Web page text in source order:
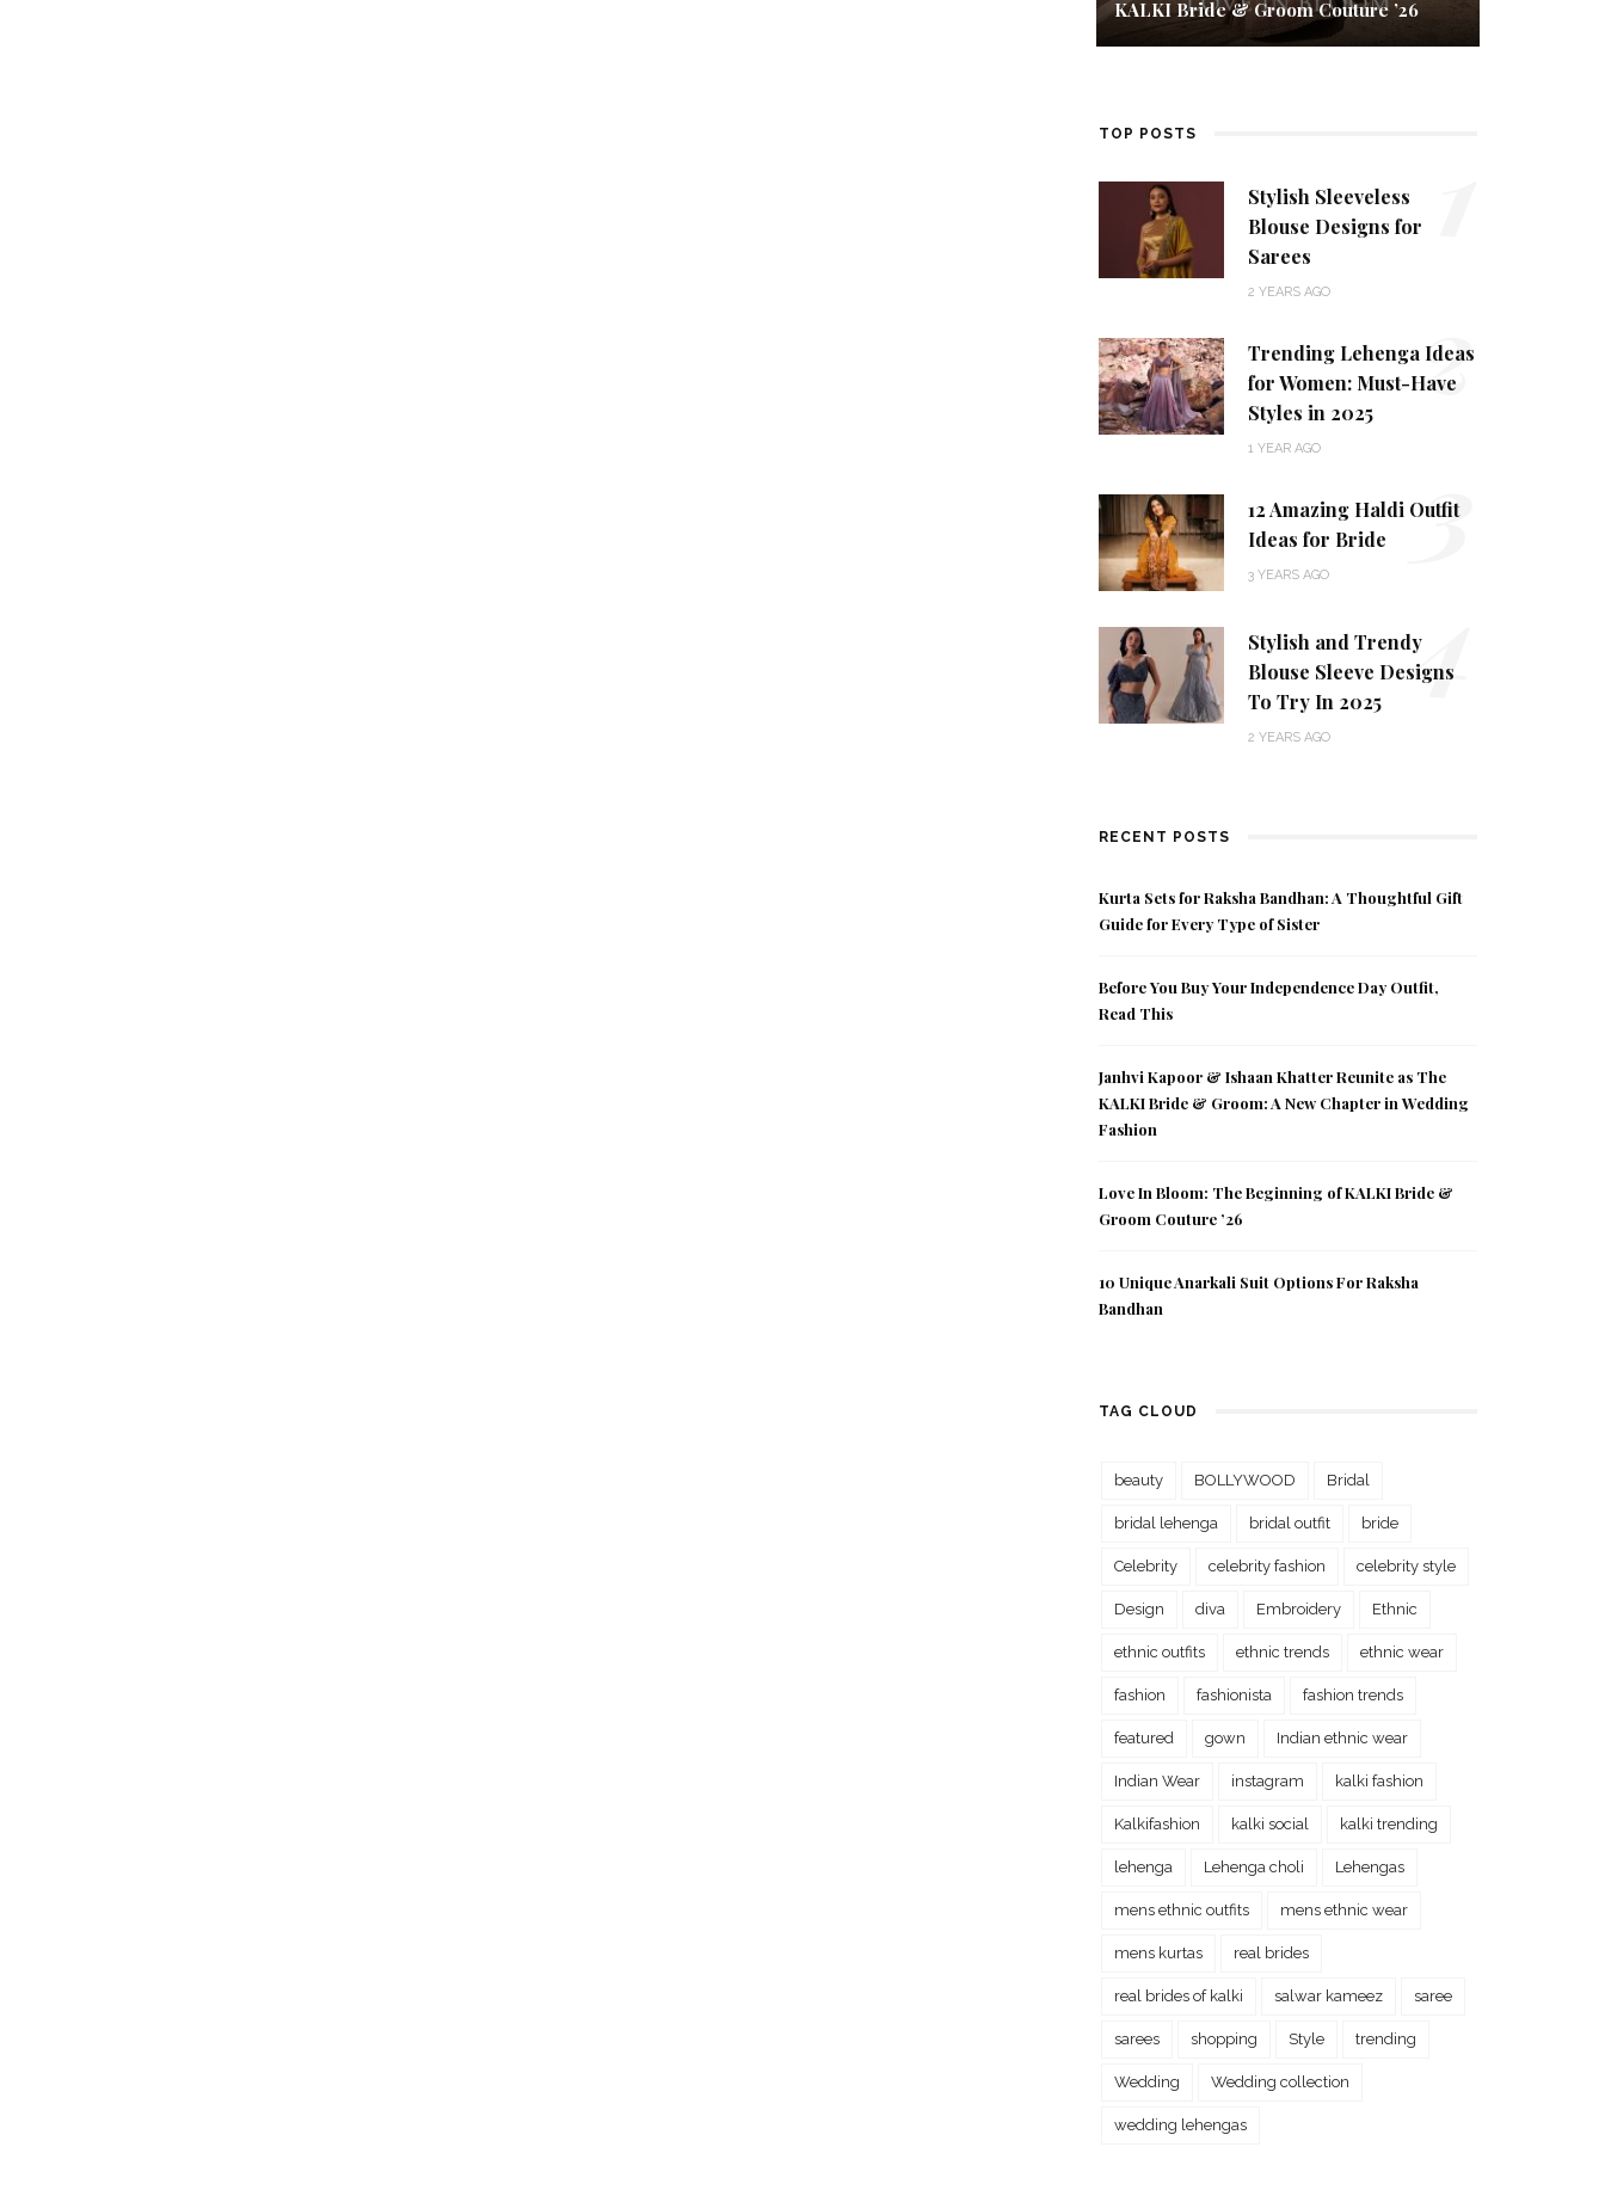
KALKI Bride & Groom Couture ’26
TOP POSTS
Stylish Sleeveless
Blouse Designs for
Sarees
2 YEARS AGO
Trending Lehenga Ideas
for Women: Must-Have
Styles in 2025
1 YEAR AGO
2
12 Amazing Haldi Outfit
Ideas for Bride
3 YEARS AGO 3
Stylish and Trendy
Blouse Sleeve Designs
To Try In 2025
2 YEARS AGO
4
RECENT POSTS
Kurta Sets for Raksha Bandhan: A Thoughtful Gift
Guide for Every Type of Sister
Before You Buy Your Independence Day Outfit,
Read This
Janhvi Kapoor & Ishaan Khatter Reunite as The
KALKI Bride & Groom: A New Chapter in Wedding
Fashion
Love In Bloom: The Beginning of KALKI Bride &
Groom Couture ’26
10 Unique Anarkali Suit Options For Raksha
Bandhan
TAG CLOUD
beauty BOLLYWOOD Bridal
bridal lehenga bridal outfit bride
Celebrity celebrity fashion celebrity style
Design diva Embroidery Ethnic
ethnic outfits ethnic trends ethnic wear
fashion fashionista fashion trends
featured gown Indian ethnic wear
Indian Wear instagram kalki fashion
Kalkifashion kalki social kalki trending
lehenga Lehenga choli Lehengas
mens ethnic outfits mens ethnic wear
mens kurtas real brides
real brides of kalki salwar kameez saree
sarees shopping Style trending
Wedding Wedding collection
wedding lehengas